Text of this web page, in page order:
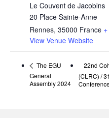
Le Couvent de Jacobins
20 Place Sainte-Anne
Rennes, 35000 France
View Venue Website
The EGU
General
Assembly 2024
22nd
(CLRC) /